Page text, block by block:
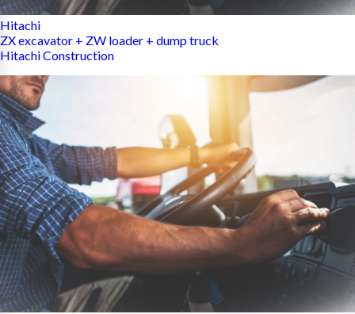
Hitachi
ZX excavator + ZW loader + dump truck
Hitachi Construction